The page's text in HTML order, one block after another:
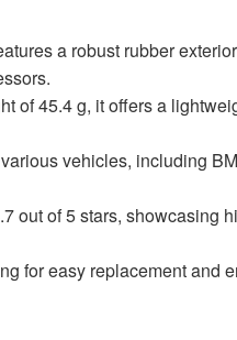
a robust rubber
of 45.4 g, it offers a
vehicles, including
out of 5 stars, showcasing
for easy replacement and